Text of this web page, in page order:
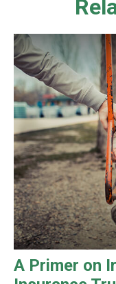
A Primer on